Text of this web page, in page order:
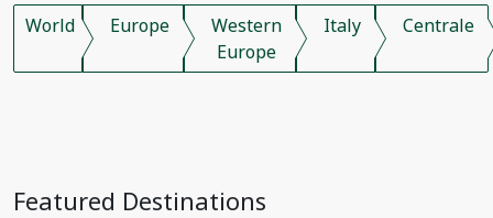
World Europe
Western
Europe
Italy Centrale
Featured Destinations